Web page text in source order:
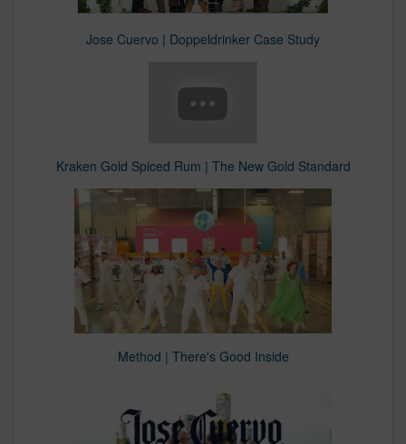
Jose Cuervo | Doppeldrinker Case Study
Kraken Gold Spiced Rum | The New Gold Standard
Method | There's Good Inside